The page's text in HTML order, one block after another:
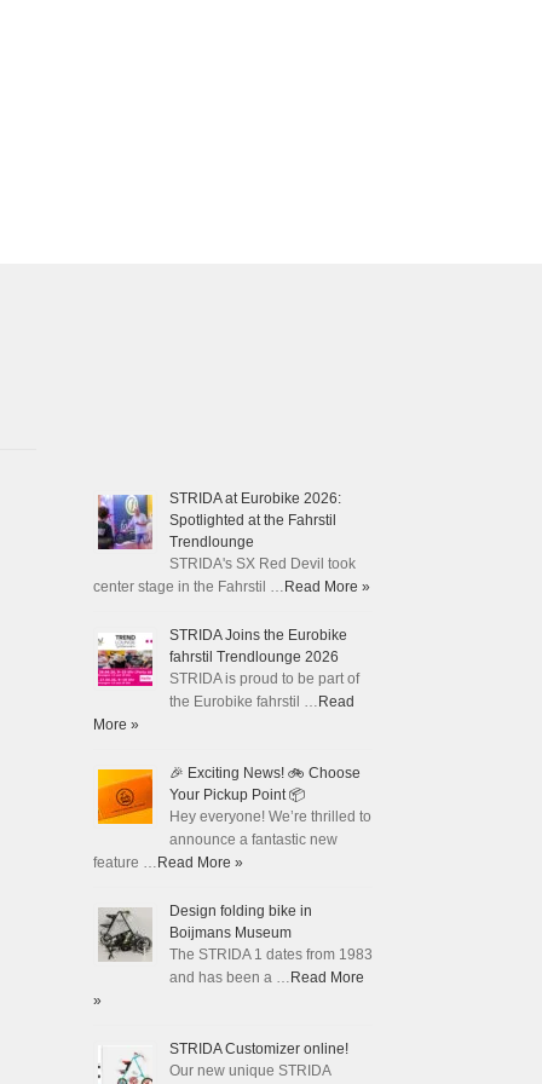
STRIDA at Eurobike 2026:
Spotlighted at the Fahrstil
Trendlounge
STRIDA's SX Red Devil took
center stage in the Fahrstil … Read More »
STRIDA Joins the Eurobike
fahrstil Trendlounge 2026
STRIDA is proud to be part of
the Eurobike fahrstil … Read
More »
🎉 Exciting News! 🚲 Choose
Your Pickup Point 📦
Hey everyone! We’re thrilled to
announce a fantastic new
feature … Read More »
Design folding bike in
Boijmans Museum
The STRIDA 1 dates from 1983
and has been a … Read More
»
STRIDA Customizer online!
Our new unique STRIDA